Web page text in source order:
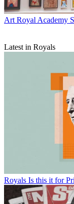
Art Royal Academy
Latest in Royals
Royals Is this it for